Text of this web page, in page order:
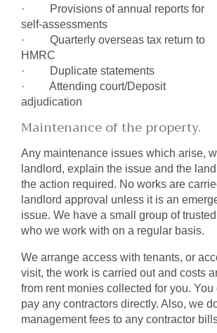
· Provisions of annual reports for
self-assessments
· Quarterly overseas tax return to
HMRC
· Duplicate statements
· Attending court/Deposit
adjudication
Maintenance of the property.
Any maintenance issues which arise,
landlord, explain the issue and the
the action required. No works are
landlord approval unless it is an
issue. We have a small group of
who we work with on a regular basis.
We arrange access with tenants, or
visit, the work is carried out and costs
from rent monies collected for you. You
pay any contractors directly. Also, we
management fees to any contractor